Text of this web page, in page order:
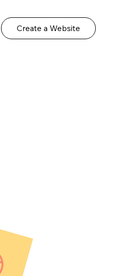
Create a Website